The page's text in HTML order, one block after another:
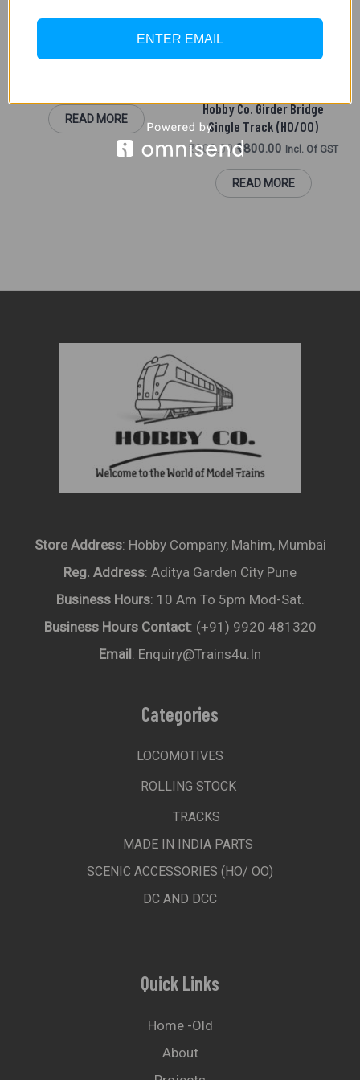
OO)
Hornby R8615Platform End
Platfom(2 Piece)
READ MORE
OUT OF STOCK
Hobby Co. Girder Bridge
Single Track (HO/OO)
₹900.00 ₹800.00 Incl. Of GST
READ MORE
Store Address: Hobby Company, Mahim, Mumbai
Reg. Address: Aditya Garden City Pune
Business Hours: 10 Am To 5pm Mod-Sat.
Business Hours Contact: (+91) 9920 481320
Email: Enquiry@trains4u.in
Categories
LOCOMOTIVES
ROLLING STOCK
TRACKS
MADE IN INDIA PARTS
SCENIC ACCESSORIES (HO/ OO)
DC AND DCC
Quick Links
Home -old
About
ENTER EMAIL